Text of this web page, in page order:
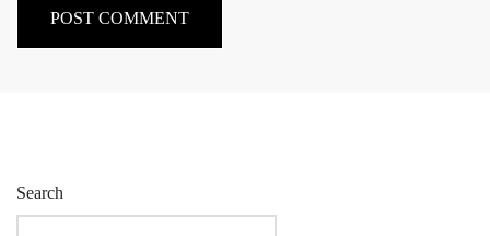
Search